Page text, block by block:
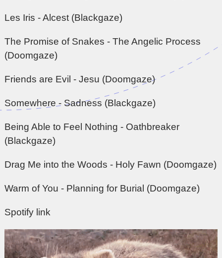
Les Iris - Alcest (Blackgaze)
The Promise of Snakes - The Angelic Process
(Doomgaze)
Friends are Evil - Jesu (Doomgaze)
Somewhere - Sadness (Blackgaze)
Being Able to Feel Nothing - Oathbreaker
(Blackgaze)
Drag Me into the Woods - Holy Fawn (Doomgaze)
Warm of You - Planning for Burial (Doomgaze)
Spotify link